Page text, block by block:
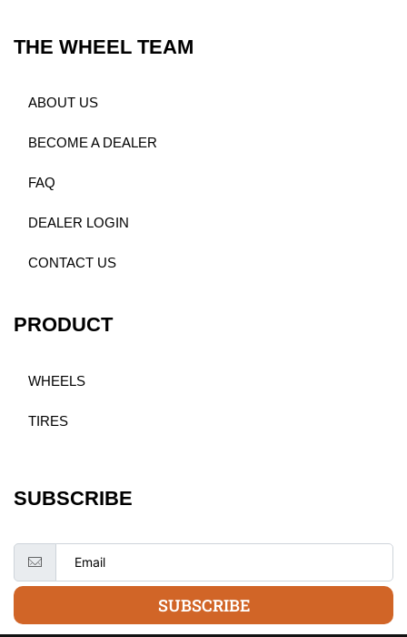
THE WHEEL TEAM
ABOUT US
BECOME A DEALER
FAQ
DEALER LOGIN
CONTACT US
PRODUCT
WHEELS
TIRES
SUBSCRIBE
SUBSCRIBE